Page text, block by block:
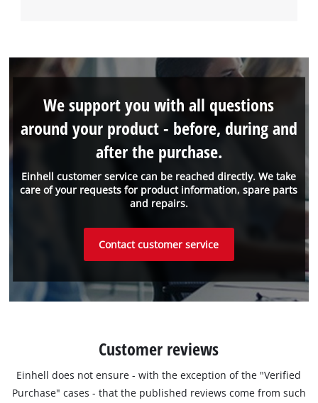
Einhell customer service can be reached directly. We take
care of your requests for product information, spare parts
and repairs.
We support you with all questions
around your product - before, during and
after the purchase.
Contact customer service
Customer reviews
Einhell does not ensure - with the exception of the "Verified
Purchase" cases - that the published reviews come from such